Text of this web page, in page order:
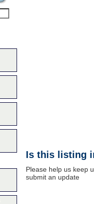
Is this listing
Please help us keep
submit an update